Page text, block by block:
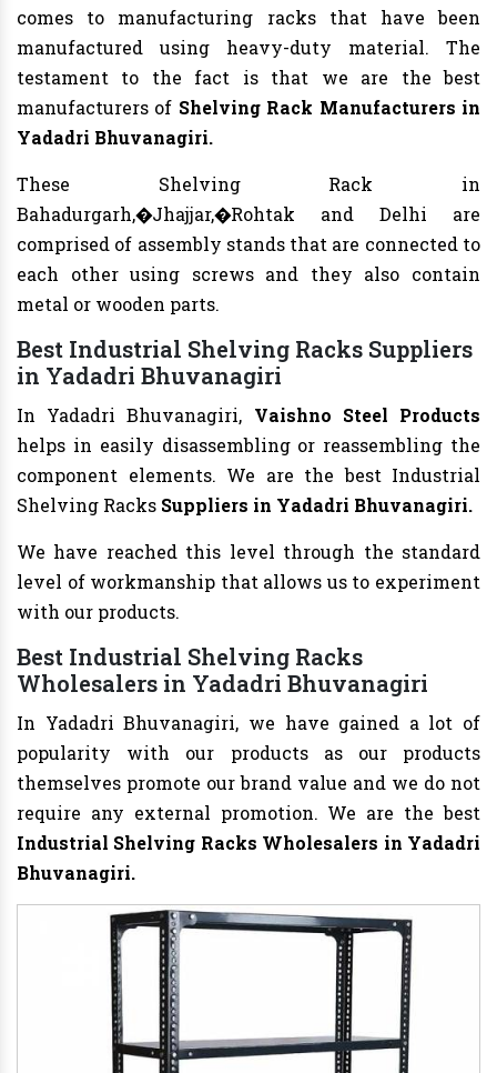
comes to manufacturing racks that have been
manufactured using heavy-duty material. The
testament to the fact is that we are the best
manufacturers of Shelving Rack Manufacturers in
Yadadri Bhuvanagiri.
These Shelving Rack in
Bahadurgarh,�Jhajjar,�Rohtak and Delhi are
comprised of assembly stands that are connected to
each other using screws and they also contain
metal or wooden parts.
Best Industrial Shelving Racks Suppliers
in Yadadri Bhuvanagiri
In Yadadri Bhuvanagiri, Vaishno Steel Products
helps in easily disassembling or reassembling the
component elements. We are the best Industrial
Shelving Racks Suppliers in Yadadri Bhuvanagiri.
We have reached this level through the standard
level of workmanship that allows us to experiment
with our products.
Best Industrial Shelving Racks
Wholesalers in Yadadri Bhuvanagiri
In Yadadri Bhuvanagiri, we have gained a lot of
popularity with our products as our products
themselves promote our brand value and we do not
require any external promotion. We are the best
Industrial Shelving Racks Wholesalers in Yadadri
Bhuvanagiri.